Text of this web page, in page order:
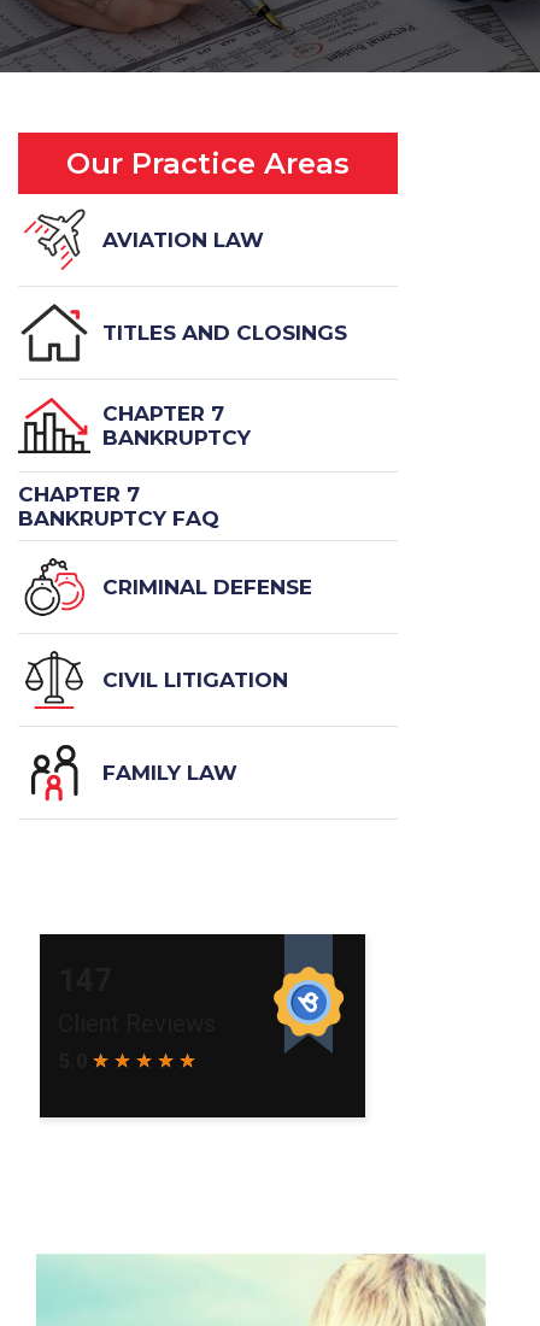
Our Practice Areas
AVIATION LAW
TITLES AND CLOSINGS
CHAPTER 7
BANKRUPTCY
CHAPTER 7
BANKRUPTCY FAQ
CRIMINAL DEFENSE
CIVIL LITIGATION
FAMILY LAW